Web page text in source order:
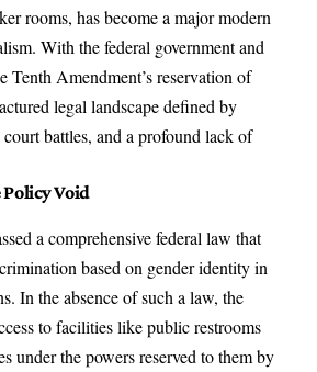
rooms, has become a major modern
With the federal government and
Tenth Amendment’s reservation of
legal landscape defined by
battles, and a profound lack of
Policy Void
a comprehensive federal law that
based on gender identity in
In the absence of such a law, the
to facilities like public restrooms
under the powers reserved to them by